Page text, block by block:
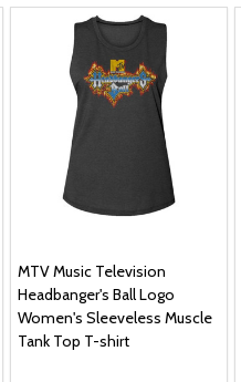
MTV Music Television
Headbanger's Ball Logo
Women's Sleeveless Muscle
Tank Top T-shirt